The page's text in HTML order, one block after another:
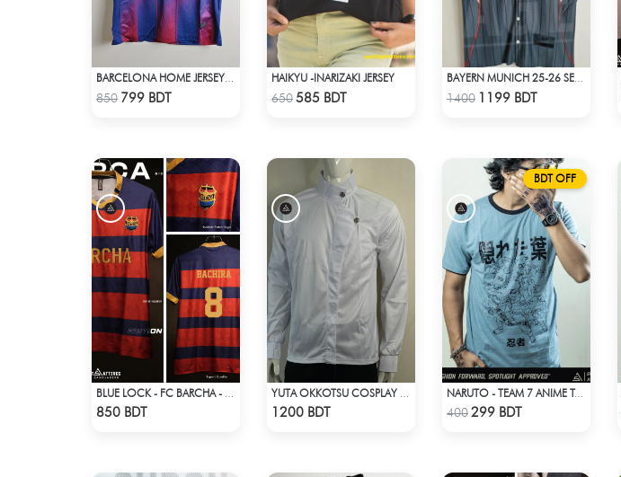
Check Product
850 799 BDT Check Product
HAIKYU -INARIZAKI JERSEY
650585 BDT Check Product
1400 1199 BDT
850 BDT 1200 BDT
BDT OFF
Check Product
NARUTO - TEAM 7 ANIME T-SHIRT
400299 BDT